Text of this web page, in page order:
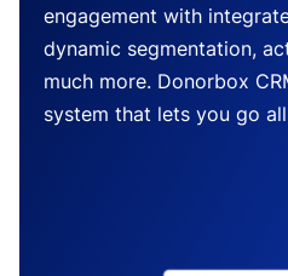
engagement with
dynamic segmentation,
much more. Donorbox
system that lets you go